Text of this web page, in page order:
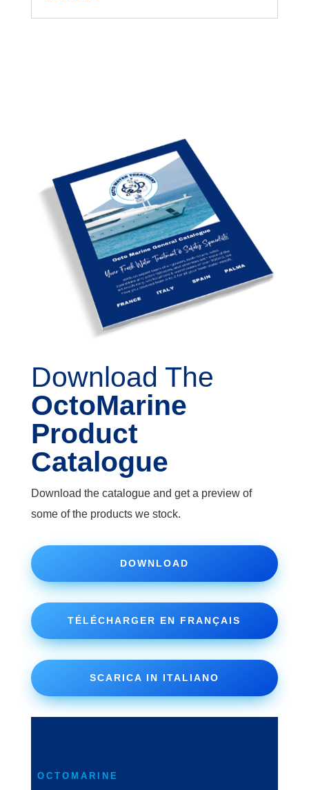
Download The
OctoMarine
Product
Catalogue
Download the catalogue and get a preview of
some of the products we stock.
DOWNLOAD
TÉLÉCHARGER EN FRANÇAIS
SCARICA IN ITALIANO
OCTOMARINE